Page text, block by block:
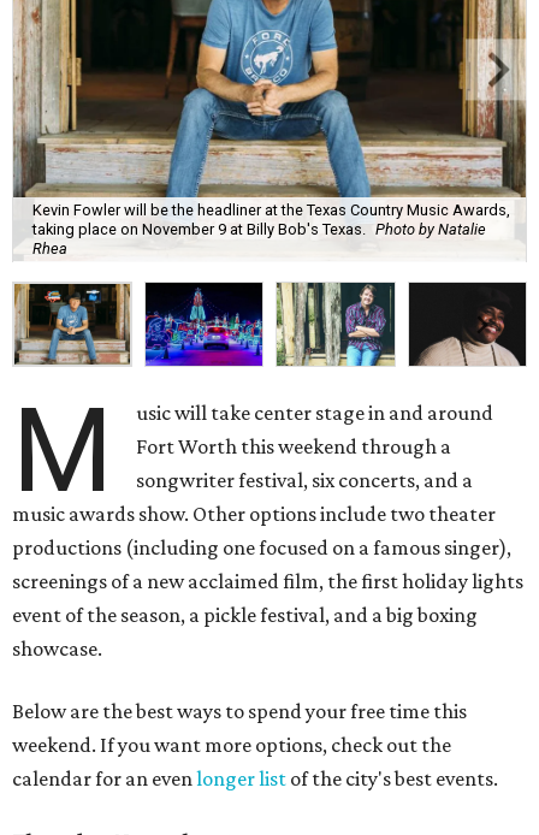
Kevin Fowler will be the headliner at the Texas Country Music Awards,
taking place on November 9 at Billy Bob's Texas. Photo by Natalie
Rhea
M
usic will take center stage in and around
Fort Worth this weekend through a
songwriter festival, six concerts, and a
music awards show. Other options include two theater
productions (including one focused on a famous singer),
screenings of a new acclaimed film, the first holiday lights
event of the season, a pickle festival, and a big boxing
showcase.
Below are the best ways to spend your free time this
weekend. If you want more options, check out the
calendar for an evenlonger list of the city's best events.